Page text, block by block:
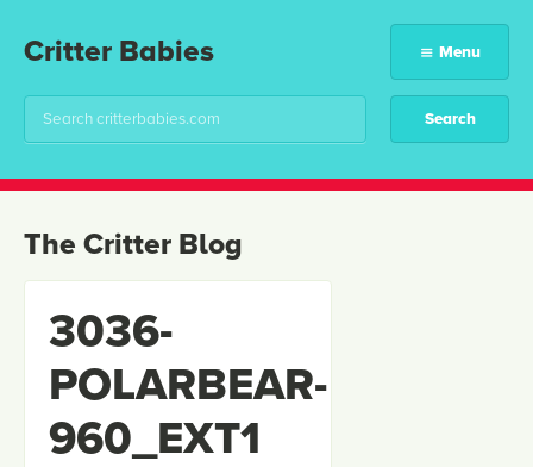
Critter Babies Menu
The Critter Blog
3036-
POLARBEAR-
960_EXT1